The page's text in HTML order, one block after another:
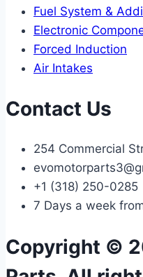
Fuel System &
Electronic
Forced Induction
Air Intakes
Contact Us
254 Commercial
+1 (318) 250-0285
7 Days a week
Copyright ©